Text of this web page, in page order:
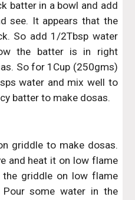
batter in a bowl and add
see. It appears that the
So add 1/2Tbsp water
the batter is in right
So for 1Cup (250gms)
water and mix well to
batter to make dosas.
griddle to make dosas.
and heat it on low flame
griddle on low flame
Pour some water in the